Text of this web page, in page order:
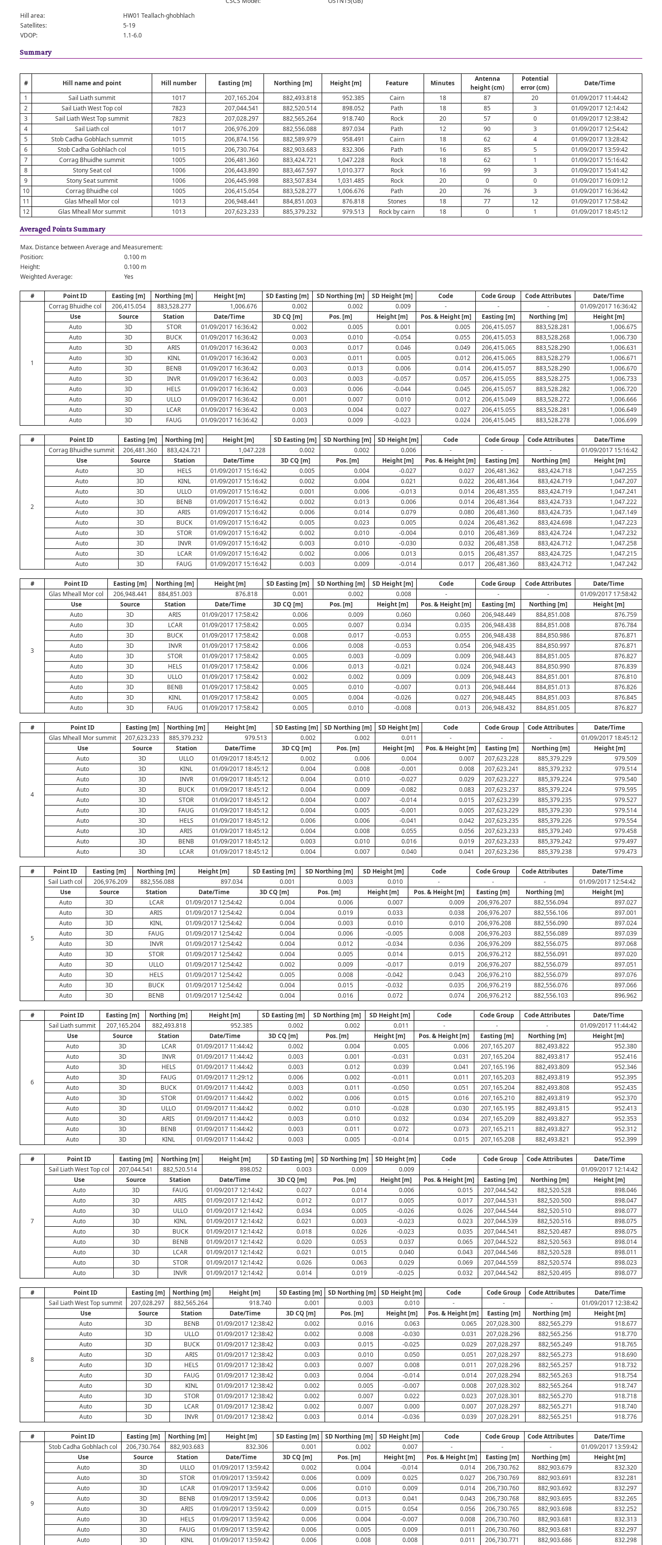
Hill area:
HW01 Teallach-ghobhlach
Satellites:
5-19
VDOP:
1.1-6.0
Summary
# Hill name and point Hill number Easting [m] Northing [m] Height [m] Feature Minutes
Antenna
height (cm)
Potential
error (cm)
Date/Time
1
Sail Liath summit 1017 207,165.204 882,493.818 952.385 Cairn 18 87 20
01/09/2017 11:44:42
2
Sail Liath West Top col 7823 207,044.541 882,520.514 898.052 Path 18 85 3
01/09/2017 12:14:42
3
Sail Liath West Top summit 7823 207,028.297 882,565.264 918.740 Rock 20 57 0
01/09/2017 12:38:42
4
Sail Liath col 1017 206,976.209 882,556.088 897.034 Path 12 90 3
01/09/2017 12:54:42
5
Stob Cadha Gobhlach summit 1015 206,874.156 882,589.979 958.491 Cairn 18 62 4
01/09/2017 13:28:42
6
Stob Cadha Gobhlach col 1015 206,730.764 882,903.683 832.306 Path 16 85 5
01/09/2017 13:59:42
7
Corrag Bhuidhe summit 1005 206,481.360 883,424.721 1,047.228 Rock 18 62 1
01/09/2017 15:16:42
8
Stony Seat col 1006 206,443.890 883,467.597 1,010.377 Rock 16 99 3
01/09/2017 15:41:42
9
Stony Seat summit 1006 206,445.998 883,507.834 1,031.485 Rock 20 0 0
01/09/2017 16:09:12
10
Corrag Bhuidhe col 1005 206,415.054 883,528.277 1,006.676 Path 20 76 3
01/09/2017 16:36:42
11
Glas Mheall Mor col 1013 206,948.441 884,851.003 876.818 Stones 18 77 12
01/09/2017 17:58:42
12
Glas Mheall Mor summit 1013 207,623.233 885,379.232 979.513 Rock by cairn 18 0 1 01/09/2017 18:45:12
Averaged Points Summary
Max. Distance between Average and Measurement:
Position:
0.100 m
Height:
0.100 m
Weighted Average:
Yes
# Point ID Easting [m] Northing [m] Height [m] SD Easting [m] SD Northing [m] SD Height [m] Code Code Group Code Attributes Date/Time
1
Corrag Bhuidhe col 206,415.054 883,528.277 1,006.676 0.002 0.002 0.009 - - -
01/09/2017 16:36:42
Use
Source Station Date/Time 3D CQ [m] Pos. [m] Height [m] Pos. & Height [m] Easting [m] Northing [m]
Height [m]
Auto
3D STOR 01/09/2017 16:36:42 0.002 0.005 0.001 0.005 206,415.057 883,528.281
1,006.675
Auto
3D BUCK 01/09/2017 16:36:42 0.003 0.010 -0.054 0.055 206,415.053 883,528.268
1,006.730
Auto
3D ARIS 01/09/2017 16:36:42 0.003 0.017 0.046 0.049 206,415.065 883,528.290
1,006.631
Auto
3D KINL 01/09/2017 16:36:42 0.003 0.011 0.005 0.012 206,415.065 883,528.279
1,006.671
Auto
3D BENB 01/09/2017 16:36:42 0.003 0.013 0.006 0.014 206,415.057 883,528.290
1,006.670
Auto
3D INVR 01/09/2017 16:36:42 0.003 0.003 -0.057 0.057 206,415.055 883,528.275
1,006.733
Auto
3D HELS 01/09/2017 16:36:42 0.003 0.006 -0.044 0.045 206,415.057 883,528.282
1,006.720
Auto
3D ULLO 01/09/2017 16:36:42 0.001 0.007 0.010 0.012 206,415.049 883,528.272
1,006.666
Auto
3D LCAR 01/09/2017 16:36:42 0.003 0.004 0.027 0.027 206,415.055 883,528.281
1,006.649
Auto
3D FAUG 01/09/2017 16:36:42 0.003 0.009 -0.023 0.024 206,415.045 883,528.278 1,006.699
# Point ID Easting [m] Northing [m] Height [m] SD Easting [m] SD Northing [m] SD Height [m] Code Code Group Code Attributes Date/Time
2
Corrag Bhuidhe summit 206,481.360 883,424.721 1,047.228 0.002 0.002 0.006 - - -
01/09/2017 15:16:42
Use
Source Station Date/Time 3D CQ [m] Pos. [m] Height [m] Pos. & Height [m] Easting [m] Northing [m]
Height [m]
Auto
3D HELS 01/09/2017 15:16:42 0.005 0.004 -0.027 0.027 206,481.362 883,424.718
1,047.255
Auto
3D KINL 01/09/2017 15:16:42 0.002 0.004 0.021 0.022 206,481.364 883,424.719
1,047.207
Auto
3D ULLO 01/09/2017 15:16:42 0.001 0.006 -0.013 0.014 206,481.355 883,424.719
1,047.241
Auto
3D BENB 01/09/2017 15:16:42 0.002 0.013 0.006 0.014 206,481.364 883,424.733
1,047.222
Auto
3D ARIS 01/09/2017 15:16:42 0.006 0.014 0.079 0.080 206,481.360 883,424.735
1,047.149
Auto
3D BUCK 01/09/2017 15:16:42 0.005 0.023 0.005 0.024 206,481.362 883,424.698
1,047.223
Auto
3D STOR 01/09/2017 15:16:42 0.002 0.010 -0.004 0.010 206,481.369 883,424.724
1,047.232
Auto
3D INVR 01/09/2017 15:16:42 0.003 0.010 -0.030 0.032 206,481.358 883,424.712
1,047.258
Auto
3D LCAR 01/09/2017 15:16:42 0.002 0.006 0.013 0.015 206,481.357 883,424.725
1,047.215
Auto
3D FAUG 01/09/2017 15:16:42 0.003 0.009 -0.014 0.017 206,481.360 883,424.712 1,047.242
# Point ID Easting [m] Northing [m] Height [m] SD Easting [m] SD Northing [m] SD Height [m] Code Code Group Code Attributes Date/Time
3
Glas Mheall Mor col 206,948.441 884,851.003 876.818 0.001 0.002 0.008 - - -
01/09/2017 17:58:42
Use
Source Station Date/Time 3D CQ [m] Pos. [m] Height [m] Pos. & Height [m] Easting [m] Northing [m]
Height [m]
Auto
3D ARIS 01/09/2017 17:58:42 0.006 0.009 0.060 0.060 206,948.449 884,851.008
876.759
Auto
3D LCAR 01/09/2017 17:58:42 0.005 0.007 0.034 0.035 206,948.438 884,851.008
876.784
Auto
3D BUCK 01/09/2017 17:58:42 0.008 0.017 -0.053 0.055 206,948.438 884,850.986
876.871
Auto
3D INVR 01/09/2017 17:58:42 0.006 0.008 -0.053 0.054 206,948.435 884,850.997
876.871
Auto
3D STOR 01/09/2017 17:58:42 0.005 0.003 -0.009 0.009 206,948.443 884,851.005
876.827
Auto
3D HELS 01/09/2017 17:58:42 0.006 0.013 -0.021 0.024 206,948.443 884,850.990
876.839
Auto
3D ULLO 01/09/2017 17:58:42 0.002 0.002 0.009 0.009 206,948.443 884,851.001
876.810
Auto
3D BENB 01/09/2017 17:58:42 0.005 0.010 -0.007 0.013 206,948.444 884,851.013
876.826
Auto
3D KINL 01/09/2017 17:58:42 0.005 0.004 -0.026 0.027 206,948.445 884,851.003
876.845
Auto
3D FAUG 01/09/2017 17:58:42 0.005 0.010 -0.008 0.013 206,948.432 884,851.005 876.827
# Point ID Easting [m] Northing [m] Height [m] SD Easting [m] SD Northing [m] SD Height [m] Code Code Group Code Attributes Date/Time
4
Glas Mheall Mor summit 207,623.233 885,379.232 979.513 0.002 0.002 0.011 - - -
01/09/2017 18:45:12
Use
Source Station Date/Time 3D CQ [m] Pos. [m] Height [m] Pos. & Height [m] Easting [m] Northing [m]
Height [m]
Auto
3D ULLO 01/09/2017 18:45:12 0.002 0.006 0.004 0.007 207,623.228 885,379.229
979.509
Auto
3D KINL 01/09/2017 18:45:12 0.004 0.008 -0.001 0.008 207,623.241 885,379.232
979.514
Auto
3D INVR 01/09/2017 18:45:12 0.004 0.010 -0.027 0.029 207,623.227 885,379.224
979.540
Auto
3D BUCK 01/09/2017 18:45:12 0.004 0.009 -0.082 0.083 207,623.237 885,379.224
979.595
Auto
3D STOR 01/09/2017 18:45:12 0.004 0.007 -0.014 0.015 207,623.239 885,379.235
979.527
Auto
3D FAUG 01/09/2017 18:45:12 0.004 0.005 -0.001 0.005 207,623.229 885,379.230
979.514
Auto
3D HELS 01/09/2017 18:45:12 0.006 0.006 -0.041 0.042 207,623.235 885,379.226
979.554
Auto
3D ARIS 01/09/2017 18:45:12 0.004 0.008 0.055 0.056 207,623.233 885,379.240
979.458
Auto
3D BENB 01/09/2017 18:45:12 0.003 0.010 0.016 0.019 207,623.233 885,379.242
979.497
Auto
3D LCAR 01/09/2017 18:45:12 0.004 0.007 0.040 0.041 207,623.236 885,379.238 979.473
# Point ID Easting [m] Northing [m] Height [m] SD Easting [m] SD Northing [m] SD Height [m] Code Code Group Code Attributes Date/Time
5
Sail Liath col 206,976.209 882,556.088 897.034 0.001 0.003 0.010 - - -
01/09/2017 12:54:42
Use
Source Station Date/Time 3D CQ [m] Pos. [m] Height [m] Pos. & Height [m] Easting [m] Northing [m]
Height [m]
Auto
3D LCAR 01/09/2017 12:54:42 0.004 0.006 0.007 0.009 206,976.207 882,556.094
897.027
Auto
3D ARIS 01/09/2017 12:54:42 0.004 0.019 0.033 0.038 206,976.207 882,556.106
897.001
Auto
3D KINL 01/09/2017 12:54:42 0.004 0.003 0.010 0.010 206,976.208 882,556.090
897.024
Auto
3D FAUG 01/09/2017 12:54:42 0.004 0.006 -0.005 0.008 206,976.203 882,556.089
897.039
Auto
3D INVR 01/09/2017 12:54:42 0.004 0.012 -0.034 0.036 206,976.209 882,556.075
897.068
Auto
3D STOR 01/09/2017 12:54:42 0.004 0.005 0.014 0.015 206,976.212 882,556.091
897.020
Auto
3D ULLO 01/09/2017 12:54:42 0.002 0.009 -0.017 0.019 206,976.207 882,556.079
897.051
Auto
3D HELS 01/09/2017 12:54:42 0.005 0.008 -0.042 0.043 206,976.210 882,556.079
897.076
Auto
3D BUCK 01/09/2017 12:54:42 0.004 0.015 -0.032 0.035 206,976.219 882,556.076
897.066
Auto
3D BENB 01/09/2017 12:54:42 0.004 0.016 0.072 0.074 206,976.212 882,556.103 896.962
# Point ID Easting [m] Northing [m] Height [m] SD Easting [m] SD Northing [m] SD Height [m] Code Code Group Code Attributes Date/Time
6
Sail Liath summit 207,165.204 882,493.818 952.385 0.002 0.002 0.011 - - -
01/09/2017 11:44:42
Use
Source Station Date/Time 3D CQ [m] Pos. [m] Height [m] Pos. & Height [m] Easting [m] Northing [m]
Height [m]
Auto
3D LCAR 01/09/2017 11:44:42 0.002 0.004 0.005 0.006 207,165.207 882,493.822
952.380
Auto
3D INVR 01/09/2017 11:44:42 0.003 0.001 -0.031 0.031 207,165.204 882,493.817
952.416
Auto
3D HELS 01/09/2017 11:44:42 0.003 0.012 0.039 0.041 207,165.196 882,493.809
952.346
Auto
3D FAUG 01/09/2017 11:29:12 0.006 0.002 -0.011 0.011 207,165.203 882,493.819
952.395
Auto
3D BUCK 01/09/2017 11:44:42 0.003 0.011 -0.050 0.051 207,165.204 882,493.808
952.435
Auto
3D STOR 01/09/2017 11:44:42 0.002 0.006 0.015 0.016 207,165.210 882,493.819
952.370
Auto
3D ULLO 01/09/2017 11:44:42 0.002 0.010 -0.028 0.030 207,165.195 882,493.815
952.413
Auto
3D ARIS 01/09/2017 11:44:42 0.003 0.010 0.032 0.034 207,165.209 882,493.827
952.353
Auto
3D BENB 01/09/2017 11:44:42 0.003 0.011 0.072 0.073 207,165.211 882,493.827
952.312
Auto
3D KINL 01/09/2017 11:44:42 0.003 0.005 -0.014 0.015 207,165.208 882,493.821 952.399
# Point ID Easting [m] Northing [m] Height [m] SD Easting [m] SD Northing [m] SD Height [m] Code Code Group Code Attributes Date/Time
7
Sail Liath West Top col 207,044.541 882,520.514 898.052 0.003 0.009 0.009 - - -
01/09/2017 12:14:42
Use
Source Station Date/Time 3D CQ [m] Pos. [m] Height [m] Pos. & Height [m] Easting [m] Northing [m]
Height [m]
Auto
3D FAUG 01/09/2017 12:14:42 0.027 0.014 0.006 0.015 207,044.542 882,520.528
898.046
Auto
3D ARIS 01/09/2017 12:14:42 0.012 0.017 0.005 0.017 207,044.531 882,520.500
898.047
Auto
3D ULLO 01/09/2017 12:14:42 0.034 0.005 -0.026 0.026 207,044.544 882,520.510
898.077
Auto
3D KINL 01/09/2017 12:14:42 0.021 0.003 -0.023 0.023 207,044.539 882,520.516
898.075
Auto
3D BUCK 01/09/2017 12:14:42 0.018 0.026 -0.023 0.035 207,044.541 882,520.487
898.075
Auto
3D BENB 01/09/2017 12:14:42 0.020 0.053 0.037 0.065 207,044.522 882,520.563
898.014
Auto
3D LCAR 01/09/2017 12:14:42 0.021 0.015 0.040 0.043 207,044.546 882,520.528
898.011
Auto
3D STOR 01/09/2017 12:14:42 0.026 0.063 0.029 0.069 207,044.559 882,520.574
898.023
Auto
3D INVR 01/09/2017 12:14:42 0.014 0.019 -0.025 0.032 207,044.542 882,520.495 898.077
# Point ID Easting [m] Northing [m] Height [m] SD Easting [m] SD Northing [m] SD Height [m] Code Code Group Code Attributes Date/Time
8
Sail Liath West Top summit 207,028.297 882,565.264 918.740 0.001 0.003 0.010 - - -
01/09/2017 12:38:42
Use
Source Station Date/Time 3D CQ [m] Pos. [m] Height [m] Pos. & Height [m] Easting [m] Northing [m]
Height [m]
Auto
3D BENB 01/09/2017 12:38:42 0.002 0.016 0.063 0.065 207,028.300 882,565.279
918.677
Auto
3D ULLO 01/09/2017 12:38:42 0.002 0.008 -0.030 0.031 207,028.296 882,565.256
918.770
Auto
3D BUCK 01/09/2017 12:38:42 0.003 0.015 -0.025 0.029 207,028.297 882,565.249
918.765
Auto
3D ARIS 01/09/2017 12:38:42 0.003 0.010 0.050 0.051 207,028.297 882,565.273
918.690
Auto
3D HELS 01/09/2017 12:38:42 0.003 0.007 0.008 0.011 207,028.296 882,565.257
918.732
Auto
3D FAUG 01/09/2017 12:38:42 0.003 0.004 -0.014 0.014 207,028.294 882,565.263
918.754
Auto
3D KINL 01/09/2017 12:38:42 0.002 0.005 -0.007 0.008 207,028.302 882,565.264
918.747
Auto
3D STOR 01/09/2017 12:38:42 0.002 0.007 0.022 0.023 207,028.301 882,565.270
918.718
Auto
3D LCAR 01/09/2017 12:38:42 0.002 0.007 0.000 0.007 207,028.297 882,565.271
918.740
Auto
3D INVR 01/09/2017 12:38:42 0.003 0.014 -0.036 0.039 207,028.291 882,565.251 918.776
# Point ID Easting [m] Northing [m] Height [m] SD Easting [m] SD Northing [m] SD Height [m] Code Code Group Code Attributes Date/Time
9
Stob Cadha Gobhlach col 206,730.764 882,903.683 832.306 0.001 0.002 0.007 - - -
01/09/2017 13:59:42
Use
Source Station Date/Time 3D CQ [m] Pos. [m] Height [m] Pos. & Height [m] Easting [m] Northing [m]
Height [m]
Auto
3D ULLO 01/09/2017 13:59:42 0.002 0.004 -0.014 0.014 206,730.762 882,903.679
832.320
Auto
3D STOR 01/09/2017 13:59:42 0.006 0.009 0.025 0.027 206,730.769 882,903.691
832.281
Auto
3D LCAR 01/09/2017 13:59:42 0.006 0.010 0.009 0.014 206,730.760 882,903.692
832.297
Auto
3D BENB 01/09/2017 13:59:42 0.006 0.013 0.041 0.043 206,730.768 882,903.695
832.265
Auto
3D ARIS 01/09/2017 13:59:42 0.009 0.015 0.054 0.056 206,730.765 882,903.698
832.252
Auto
3D HELS 01/09/2017 13:59:42 0.006 0.004 -0.007 0.008 206,730.760 882,903.681
832.313
Auto
3D FAUG 01/09/2017 13:59:42 0.006 0.005 0.009 0.011 206,730.760 882,903.681
832.297
Auto
3D KINL 01/09/2017 13:59:42 0.006 0.008 0.008 0.011 206,730.771 882,903.686 832.298